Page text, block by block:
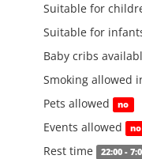
Suitable for
Suitable for
Baby cribs
Smoking allowed
Pets allowed no
Events allowed no
Rest time 22:00 -